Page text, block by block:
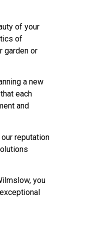
of your
of
garden or
a new
each
and
reputation
you